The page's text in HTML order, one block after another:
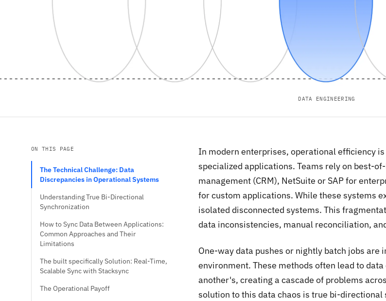
DATA ENGINEERING
ON THIS PAGE
The Technical Challenge: Data
Discrepancies in Operational Systems
Understanding True Bi-Directional
Synchronization
How to Sync Data Between Applications:
Common Approaches and Their
Limitations
The built specifically Solution: Real-Time,
Scalable Sync with Stacksync
The Operational Payoff
In modern enterprises, operational efficiency
specialized applications. Teams rely on best-
management (CRM), NetSuite or SAP for
for custom applications. While these systems
isolated disconnected systems. This
data inconsistencies, manual reconciliation,
One-way data pushes or nightly batch jobs
environment. These methods often lead to
another's, creating a cascade of problems
solution to this data chaos is true bi-